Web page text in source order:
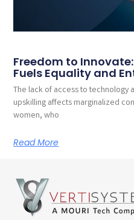
Freedom to
Fuels Equality and
The lack of access to
upskilling affects marginalized
women, who
Read More